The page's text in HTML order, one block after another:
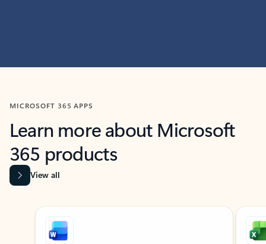
MICROSOFT 365 APPS
Learn more about Microsoft
365 products
View all
Showing slide 1 of 9